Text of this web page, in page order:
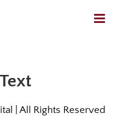
| All Rights Reserved